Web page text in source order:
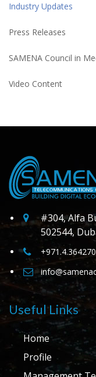
Industry Updates
Press Releases
SAMENA Council in
Video Content
#304, Alfa
502544,
Useful Links
Home
Profile